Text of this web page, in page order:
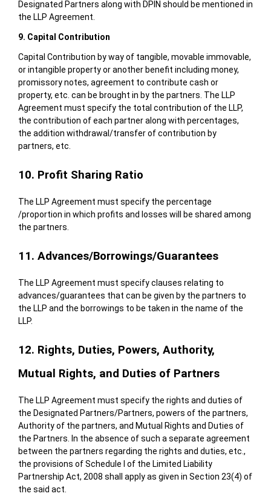
Designated Partners along with DPIN should be mentioned in
the LLP Agreement.
9. Capital Contribution
Capital Contribution by way of tangible, movable immovable,
or intangible property or another benefit including money,
promissory notes, agreement to contribute cash or
property, etc. can be brought in by the partners. The LLP
Agreement must specify the total contribution of the LLP,
the contribution of each partner along with percentages,
the addition withdrawal/transfer of contribution by
partners, etc.
10. Profit Sharing Ratio
The LLP Agreement must specify the percentage
/proportion in which profits and losses will be shared among
the partners.
11. Advances/Borrowings/Guarantees
The LLP Agreement must specify clauses relating to
advances/guarantees that can be given by the partners to
the LLP and the borrowings to be taken in the name of the
LLP.
12. Rights, Duties, Powers, Authority,
Mutual Rights, and Duties of Partners
The LLP Agreement must specify the rights and duties of
the Designated Partners/Partners, powers of the partners,
Authority of the partners, and Mutual Rights and Duties of
the Partners. In the absence of such a separate agreement
between the partners regarding the rights and duties, etc.,
the provisions of Schedule I of the Limited Liability
Partnership Act, 2008 shall apply as given in Section 23(4) of
the said act.